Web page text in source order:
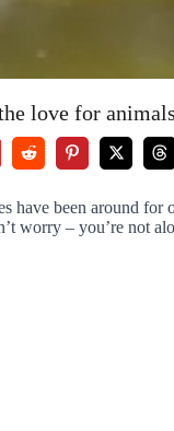
love for
have been around for
worry – you’re not